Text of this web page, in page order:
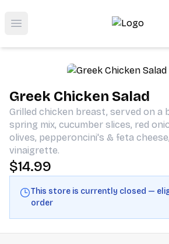
Open menu
Shop San Diego's Best Deli |
Greek Chicken Salad
Grilled chicken breast, served on a
spring mix, cucumber slices, red
olives, pepperoncini's & feta
vinaigrette.
$14.99
This store is currently closed —
order